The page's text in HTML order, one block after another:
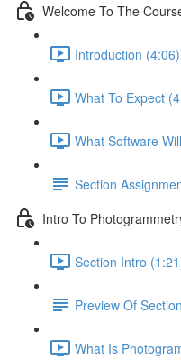
Welcome To The
Introduction (4:06)
What To Expect
What Software
Section
Intro To
Section Intro
Preview Of
What Is